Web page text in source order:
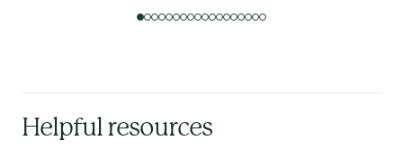
Helpful resources